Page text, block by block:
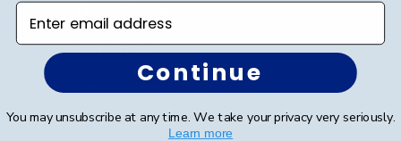
Gift Cards
Best Sellers
Enter email address
Continue
You may unsubscribe at any time. We take your privacy very seriously.
Learn more